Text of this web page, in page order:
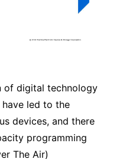
of digital technology
led to the
devices, and there
programming
The Air)